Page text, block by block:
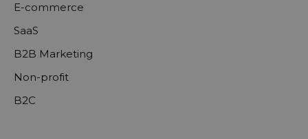
E-commerce
SaaS
B2B Marketing
Non-profit
B2C